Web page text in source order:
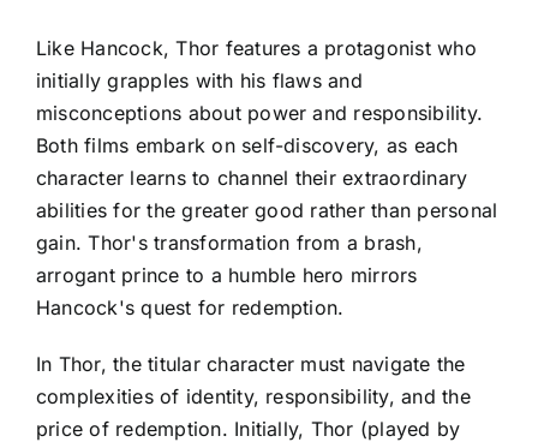
Like Hancock, Thor features a protagonist who
initially grapples with his flaws and
misconceptions about power and responsibility.
Both films embark on self-discovery, as each
character learns to channel their extraordinary
abilities for the greater good rather than personal
gain. Thor's transformation from a brash,
arrogant prince to a humble hero mirrors
Hancock's quest for redemption.
In Thor, the titular character must navigate the
complexities of identity, responsibility, and the
price of redemption. Initially, Thor (played by